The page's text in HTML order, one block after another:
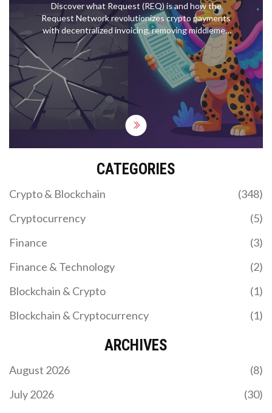
Discover what Request (REQ) is and how the
Request Network revolutionizes crypto payments
with decentralized invoicing, removing middlemen
and payment errors.
CATEGORIES
Crypto & Blockchain
(348)
Cryptocurrency
(5)
Finance
(3)
Finance & Technology
(2)
Blockchain & Crypto
(1)
Blockchain & Cryptocurrency
(1)
ARCHIVES
August 2026
(8)
July 2026
(30)